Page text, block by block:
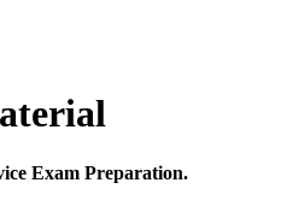
Exam Preparation.